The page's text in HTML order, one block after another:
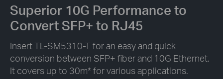
Superior 10G Performance to
Convert SFP+ to RJ45
Insert TL-SM5310-T for an easy and quick
conversion between SFP+ fiber and 10G Ethernet.
It covers up to 30m* for various applications.